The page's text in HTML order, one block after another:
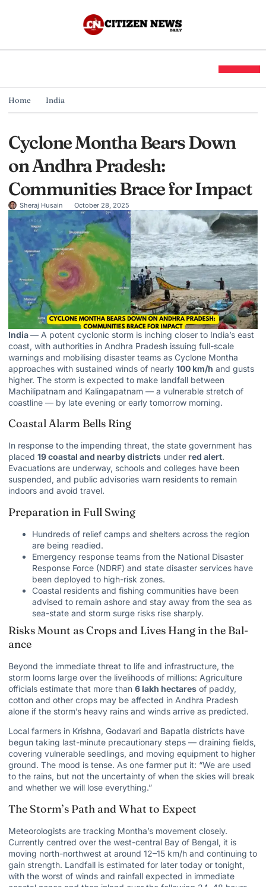
Home India
Cyclone Montha Bears Down
on Andhra Pradesh:
Communities Brace for Impact
Sheraj Husain October 28, 2025
India— A potent cyclonic storm is inching closer to India’s east
coast, with authorities in Andhra Pradesh issuing full-scale
warnings and mobilising disaster teams as Cyclone Montha
approaches with sustained winds of nearly 100 km/h and gusts
higher. The storm is expected to make landfall between
Machilipatnam and Kalingapatnam — a vulnerable stretch of
coastline — by late evening or early tomorrow morning.
Coastal Alarm Bells Ring
In response to the impending threat, the state government has
placed 19 coastal and nearby districts under red alert.
Evacuations are underway, schools and colleges have been
suspended, and public advisories warn residents to remain
indoors and avoid travel.
Preparation in Full Swing
Hundreds of relief camps and shelters across the region
are being readied.
Emergency response teams from the National Disaster
Response Force (NDRF) and state disaster services have
been deployed to high-risk zones.
Coastal residents and fishing communities have been
advised to remain ashore and stay away from the sea as
sea-state and storm surge risks rise sharply.
Risks Mount as Crops and Lives Hang in the Bal­
ance
Beyond the immediate threat to life and infrastructure, the
storm looms large over the livelihoods of millions: Agriculture
officials estimate that more than 6 lakh hectares of paddy,
cotton and other crops may be affected in Andhra Pradesh
alone if the storm’s heavy rains and winds arrive as predicted.
Local farmers in Krishna, Godavari and Bapatla districts have
begun taking last-minute precautionary steps — draining fields,
covering vulnerable seedlings, and moving equipment to higher
ground. The mood is tense. As one farmer put it: “We are used
to the rains, but not the uncertainty of when the skies will break
and whether we will lose everything.”
The Storm’s Path and What to Expect
Meteorologists are tracking Montha’s movement closely.
Currently centred over the west-central Bay of Bengal, it is
moving north-northwest at around 12–15 km/h and continuing to
gain strength. Landfall is estimated for later today or tonight,
with the worst of winds and rainfall expected in immediate